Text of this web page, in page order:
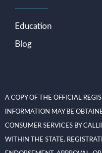
Education
Blog
A COPY OF THE OFFICIAL
INFORMATION MAY BE
CONSUMER SERVICES BY
WITHIN THE STATE.